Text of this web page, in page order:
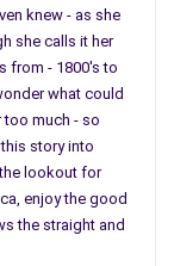
Hospital at,”
“John F.
his watch, then
of paper. Mr.
a grown man
his power, and
to his head –“
knew - as she
she calls it her
from - 1800's to
what could
too much - so
story into
lookout for
enjoy the good
the straight and